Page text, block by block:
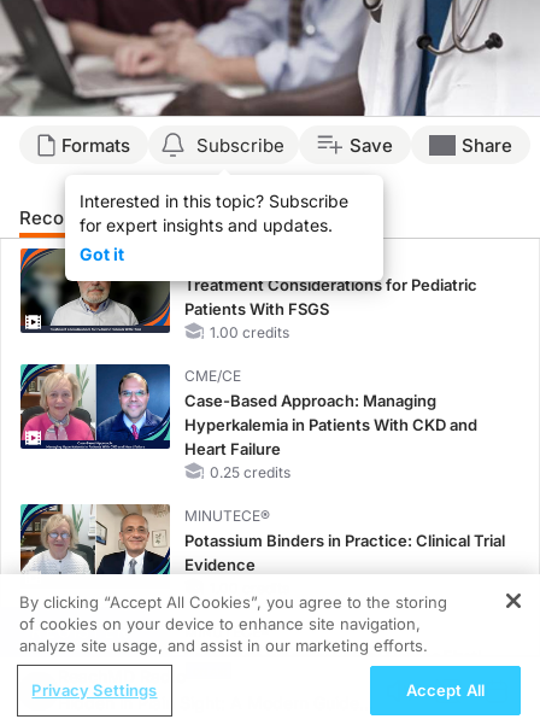
Formats Subscribe
Interested in this topic? Subscribe
for expert insights and updates.
Got it
Save Share
Recommended Details Presenters
Treatment Considerations for Pediatric
Patients With FSGS
1.00 credits
CME/CE
Case-Based Approach: Managing
Hyperkalemia in Patients With CKD and
Heart Failure
0.25 credits
MINUTECE®
Potassium Binders in Practice: Clinical Trial
Evidence
MINUTECE®
Potassium Binders: Safety Comes First!
REGISTER
Hidden in Plain Sight: A Modern Guide
By clicking “Accept All Cookies”, you agree to the storing
of cookies on your device to enhance site navigation,
analyze site usage, and assist in our marketing efforts.
Privacy Settings Accept All